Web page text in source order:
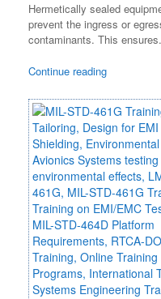
Hermetically sealed
prevent the ingress or
contaminants. This
Continue reading